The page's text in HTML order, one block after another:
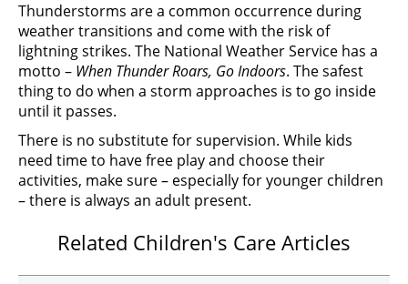
Thunderstorms are a common occurrence during
weather transitions and come with the risk of
lightning strikes. The National Weather Service has a
motto – When Thunder Roars, Go Indoors. The safest
thing to do when a storm approaches is to go inside
until it passes.
There is no substitute for supervision. While kids
need time to have free play and choose their
activities, make sure – especially for younger children
– there is always an adult present.
Related Children's Care Articles